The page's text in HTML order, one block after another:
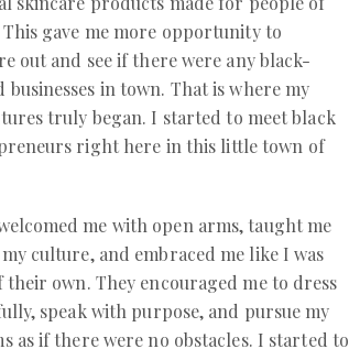
gave me more opportunity to
out and see if there were any black-
businesses in town. That is where my
truly began. I started to meet black
right here in this little town of
me with open arms, taught me
culture, and embraced me like I was
their own. They encouraged me to dress
speak with purpose, and pursue my
as if there were no obstacles. I started to